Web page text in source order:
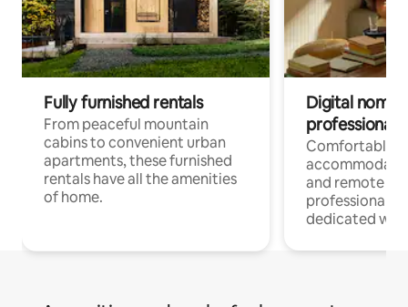
Fully furnished rentals
From peaceful mountain
cabins to convenient urban
apartments, these furnished
rentals have all the amenities
of home.
Digital
professionals
Comfortable
and remote
professionals
dedicated